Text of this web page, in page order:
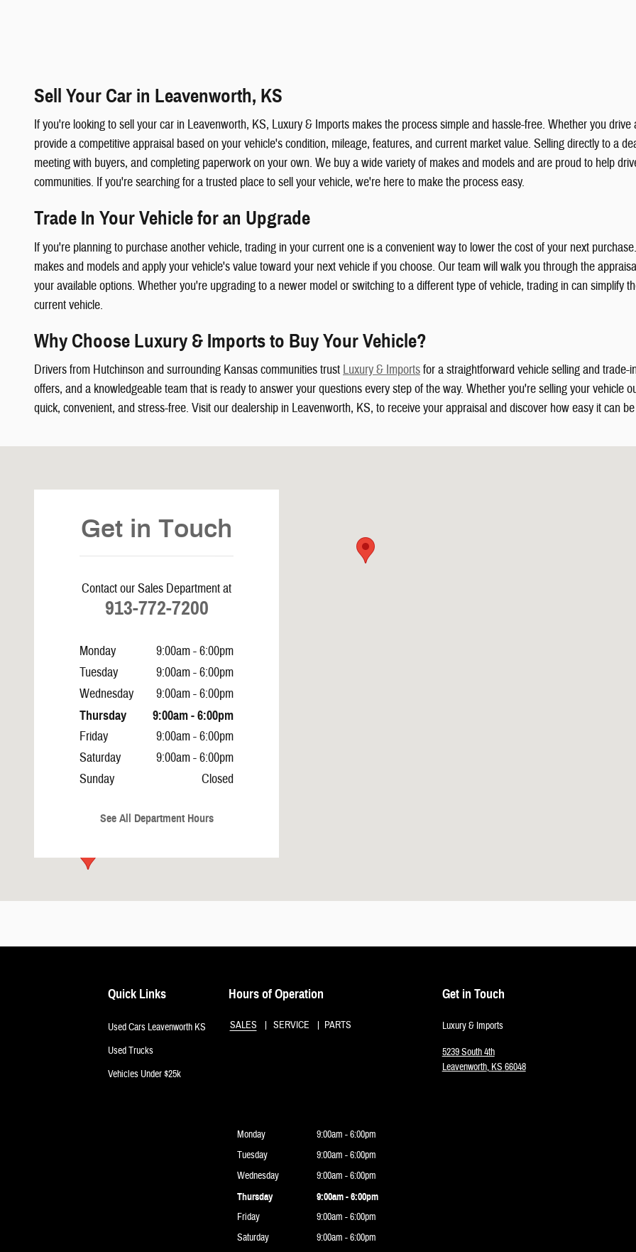
Sell Your Car in Leavenworth, KS
If you're looking to sell your car in Leavenworth, KS, Luxury & Imports makes the process simple and hassle-free. Whether you
provide a competitive appraisal based on your vehicle's condition, mileage, features, and current market value. Selling directly to a
meeting with buyers, and completing paperwork on your own. We buy a wide variety of makes and models and are proud to help
communities. If you're searching for a trusted place to sell your vehicle, we're here to make the process easy.
Trade In Your Vehicle for an Upgrade
If you're planning to purchase another vehicle, trading in your current one is a convenient way to lower the cost of your next
makes and models and apply your vehicle's value toward your next vehicle if you choose. Our team will walk you through the
your available options. Whether you're upgrading to a newer model or switching to a different type of vehicle, trading in can simplify
current vehicle.
Why Choose Luxury & Imports to Buy Your Vehicle?
Drivers from Hutchinson and surrounding Kansas communities trust Luxury & Importsfor a straightforward vehicle selling and
offers, and a knowledgeable team that is ready to answer your questions every step of the way. Whether you're selling your vehicle
quick, convenient, and stress-free. Visit our dealership in Leavenworth, KS, to receive your appraisal and discover how easy it can
Get in Touch
Contact our Sales Department at
913-772-7200
Monday
9:00am - 6:00pm
Tuesday
9:00am - 6:00pm
Wednesday
9:00am - 6:00pm
Thursday 9:00am - 6:00pm
Friday
9:00am - 6:00pm
Saturday
9:00am - 6:00pm
Sunday
Closed
See All Department Hours
Quick Links
Used Cars Leavenworth KS
Used Trucks
Vehicles Under $25k
Hours of Operation
SALES SERVICE PARTS
Monday
9:00am - 6:00pm
Tuesday
9:00am - 6:00pm
Wednesday
9:00am - 6:00pm
Thursday 9:00am - 6:00pm
Friday
9:00am - 6:00pm
Saturday
9:00am - 6:00pm
Get in Touch
Luxury & Imports
5239 South 4th
Leavenworth, KS 66048